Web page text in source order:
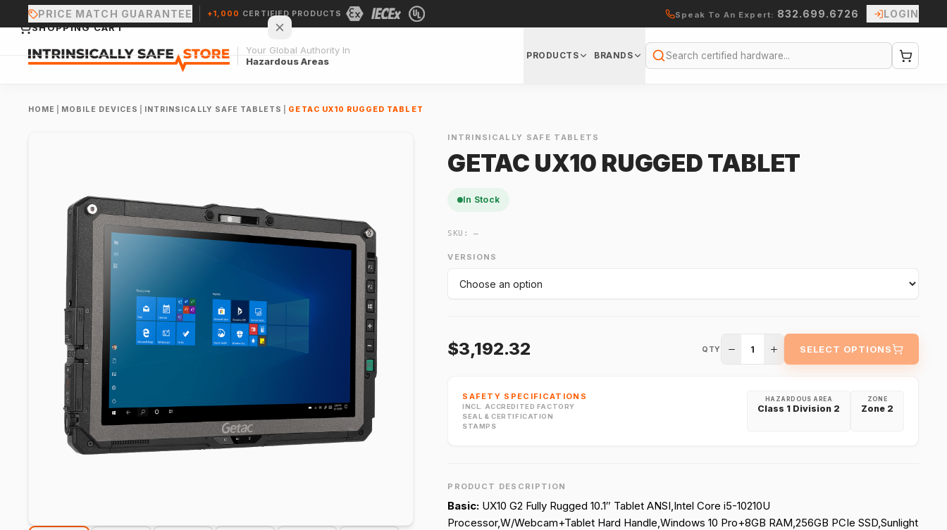
PRICE MATCH GUARANTEE +1,000 CERTIFIED PRODUCTS Speak To An Expert: 832.699.6726 LOGIN
Your Global Authority In
Hazardous Areas
PRODUCTS BRANDS
Search
HOME MOBILE DEVICES INTRINSICALLY SAFE TABLETS GETAC UX10 RUGGED TABLET
INTRINSICALLY SAFE TABLETS
GETAC UX10 RUGGED TABLET
In Stock
SKU:—
VERSIONS
$3,192.32 QTY 1 SELECT OPTIONS
SAFETY SPECIFICATIONS
INCL. ACCREDITED FACTORY
SEAL & CERTIFICATION
STAMPS
ZONE
Zone 2
HAZARDOUS AREA
Class 1 Division 2
PRODUCT DESCRIPTION
Basic: UX10 G2 Fully Rugged 10.1″ Tablet ANSI,Intel Core i5-10210U
Processor,W/Webcam+Tablet Hard Handle,Windows 10 Pro+8GB RAM,256GB PCIe SSD,Sunlight
SHOPPING CART